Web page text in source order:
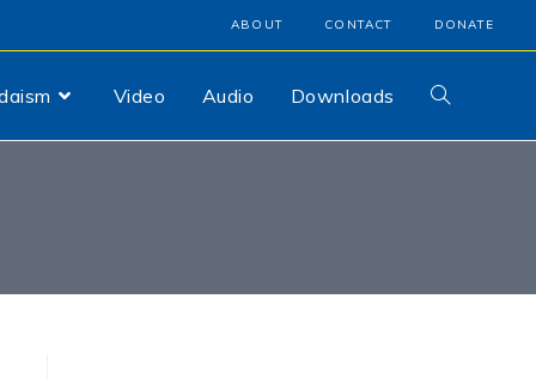
ABOUT CONTACT DONATE
Video Audio Downloads